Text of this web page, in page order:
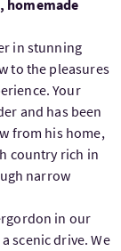
homemade
in stunning
to the pleasures
Your
and has been
from his home,
country rich in
narrow
in our
scenic drive. We